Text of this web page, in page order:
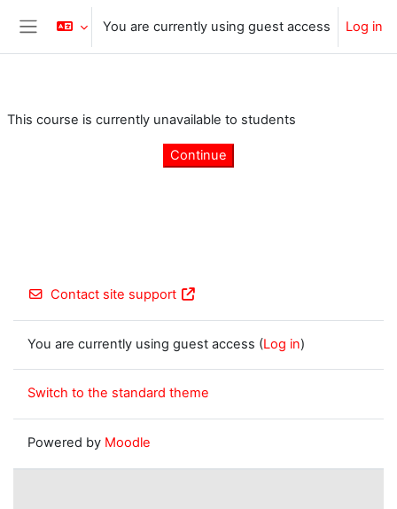
Skip to main content
Side panel
You are currently using guest access Log in
This course is currently unavailable to students
Continue
Contact site support
You are currently using guest access (Log in)
Switch to the standard theme
Powered by Moodle